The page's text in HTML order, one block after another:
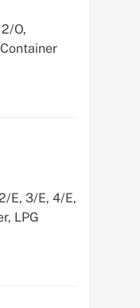
O,
E, 3/E, 4/E,
LPG